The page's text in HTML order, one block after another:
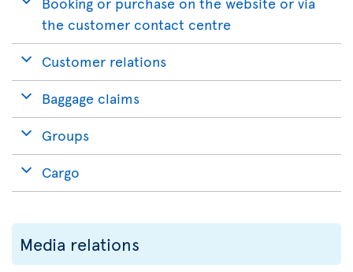
the customer contact centre
Customer relations
Baggage claims
Groups
Cargo
Media relations